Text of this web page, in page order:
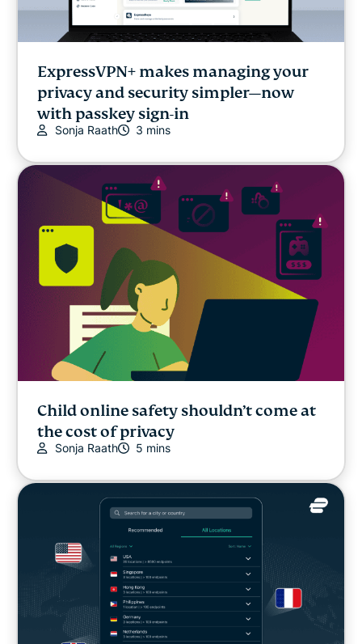
ExpressVPN+ makes managing your
privacy and security simpler—now
with passkey sign-in
Sonja Raath 3 mins
Child online safety shouldn’t come at
the cost of privacy
Sonja Raath 5 mins